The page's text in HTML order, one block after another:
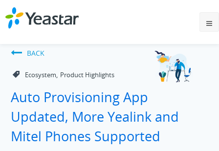
BACK
Ecosystem, Product Highlights
Auto Provisioning App
Updated, More Yealink and
Mitel Phones Supported